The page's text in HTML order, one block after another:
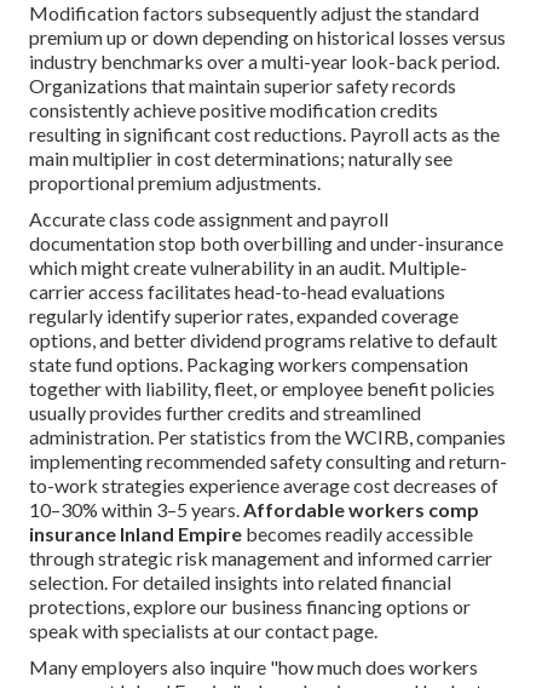
Modification factors subsequently adjust the standard
premium up or down depending on historical losses versus
industry benchmarks over a multi-year look-back period.
Organizations that maintain superior safety records
consistently achieve positive modification credits
resulting in significant cost reductions. Payroll acts as the
main multiplier in cost determinations; naturally see
proportional premium adjustments.
Accurate class code assignment and payroll
documentation stop both overbilling and under-insurance
which might create vulnerability in an audit. Multiple-
carrier access facilitates head-to-head evaluations
regularly identify superior rates, expanded coverage
options, and better dividend programs relative to default
state fund options. Packaging workers compensation
together with liability, fleet, or employee benefit policies
usually provides further credits and streamlined
administration. Per statistics from the WCIRB, companies
implementing recommended safety consulting and return-
to-work strategies experience average cost decreases of
10–30% within 3–5 years.Affordable workers comp
insurance Inland Empire becomes readily accessible
through strategic risk management and informed carrier
selection. For detailed insights into related financial
protections, explore our business financing options or
speak with specialists at our contact page.
Many employers also inquire "how much does workers